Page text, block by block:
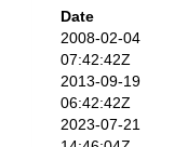
Date
2008-02-04
07:42:42Z
2013-09-19
06:42:42Z
2023-07-21